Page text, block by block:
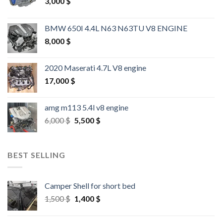
BMW 650I 4.4L N63 N63TU V8 ENGINE
8,000 $
2020 Maserati 4.7L V8 engine
17,000 $
amg m113 5.4l v8 engine
6,000$ Original
5,500 $Current
BEST SELLING
Camper Shell for short bed
1,500$ Original
1,400 $Current